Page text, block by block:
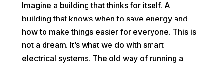
Imagine a building that thinks for itself. A
building that knows when to save energy and
how to make things easier for everyone. This is
not a dream. It’s what we do with smart
electrical systems. The old way of running a